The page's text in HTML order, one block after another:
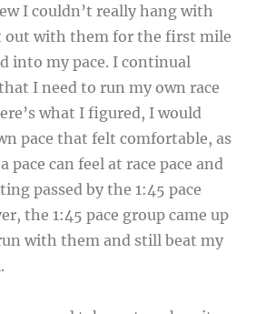
I couldn’t really hang with
out with them for the first mile
into my pace. I continual
I need to run my own race
what I figured, I would
pace that felt comfortable, as
pace can feel at race pace and
passed by the 1:45 pace
the 1:45 pace group came up
with them and still beat my